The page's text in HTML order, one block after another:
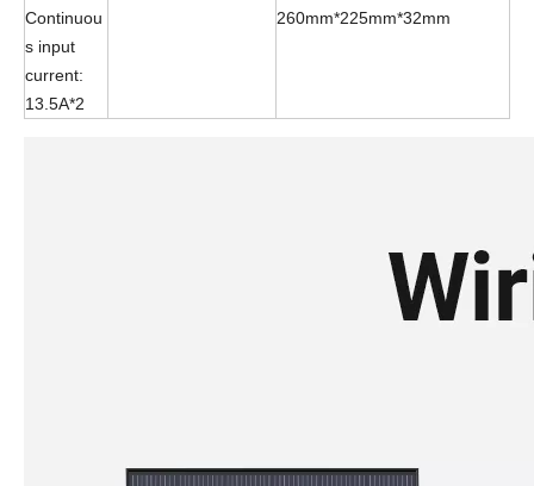
Continuou
s input
current:
13.5A*2
260mm*225mm*32mm